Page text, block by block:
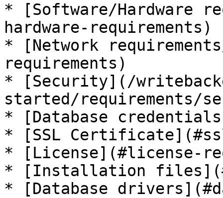
* [Software/Hardware
hardware-requirements)
* [Network
requirements)
* [Security](/
started/requirements/
* [Database
* [SSL
* [License](#license-
* [Installation
* [Database